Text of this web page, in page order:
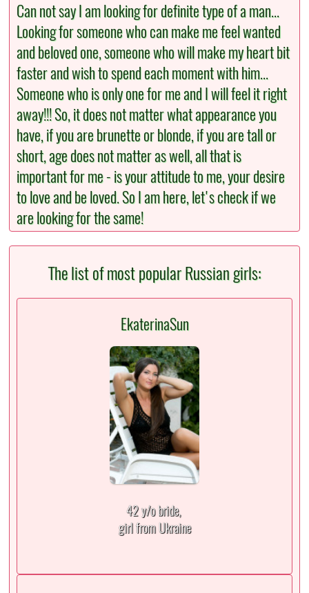
Can not say I am looking for definite type of a man...
Looking for someone who can make me feel wanted
and beloved one, someone who will make my heart bit
faster and wish to spend each moment with him...
Someone who is only one for me and I will feel it right
away!!! So, it does not matter what appearance you
have, if you are brunette or blonde, if you are tall or
short, age does not matter as well, all that is
important for me - is your attitude to me, your desire
to love and be loved. So I am here, let's check if we
are looking for the same!
The list of most popular Russian girls:
EkaterinaSun
42 y/o bride,
girl from Ukraine